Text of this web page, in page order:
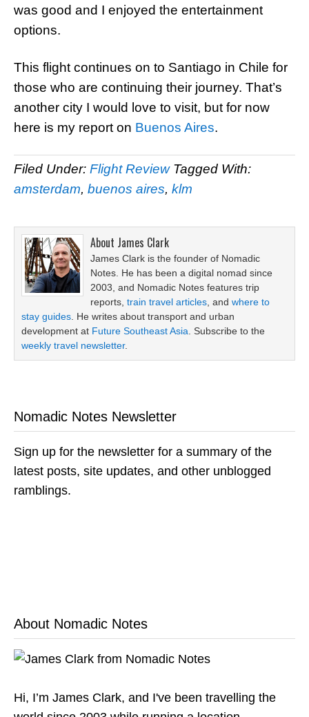
was good and I enjoyed the entertainment
options.
This flight continues on to Santiago in Chile for
those who are continuing their journey. That’s
another city I would love to visit, but for now
here is my report on Buenos Aires.
Filed Under: Flight Review Tagged With:
amsterdam, buenos aires, klm
About James Clark
James Clark is the founder of Nomadic
Notes. He has been a digital nomad since
2003, and Nomadic Notes features trip
reports, train travel articles , and where to
stay guides . He writes about transport and urban
development at Future Southeast Asia . Subscribe to the
weekly travel newsletter.
Nomadic Notes Newsletter
Sign up for the newsletter for a summary of the
latest posts, site updates, and other unblogged
ramblings.
About Nomadic Notes
Hi, I’m James Clark, and I've been travelling the